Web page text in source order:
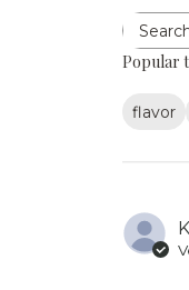
Popular
flavor